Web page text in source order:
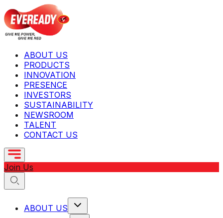
ABOUT US
PRODUCTS
INNOVATION
PRESENCE
INVESTORS
SUSTAINABILITY
NEWSROOM
TALENT
CONTACT US
Join Us
ABOUT US